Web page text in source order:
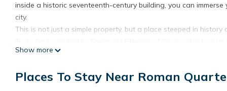
inside a historic seventeenth-century building, you can
city.
This is not just a simple property, but a place steeped in
have guarded secrets and stories, embodying the eternal
between via Barbaroux, via Bellezia and via Sant\'Agostino,
Show more
Places To Stay Near Roman